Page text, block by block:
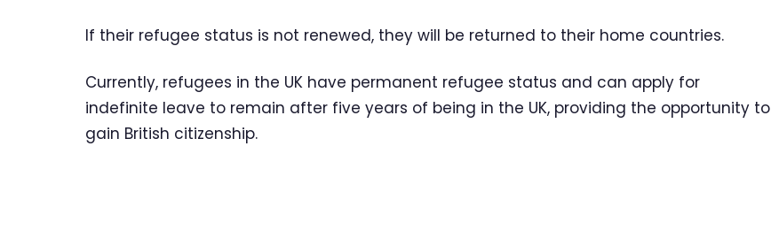
If their refugee status is not renewed, they will be returned to their home countries.
Currently, refugees in the UK have permanent refugee status and can apply for
indefinite leave to remain after five years of being in the UK, providing the opportunity to
gain British citizenship.